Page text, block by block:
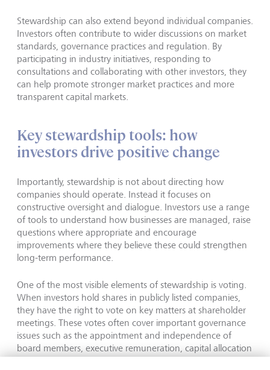
Stewardship can also extend beyond individual companies.
Investors often contribute to wider discussions on market
standards, governance practices and regulation. By
participating in industry initiatives, responding to
consultations and collaborating with other investors, they
can help promote stronger market practices and more
transparent capital markets.
Key stewardship tools: how
investors drive positive change
Importantly, stewardship is not about directing how
companies should operate. Instead it focuses on
constructive oversight and dialogue. Investors use a range
of tools to understand how businesses are managed, raise
questions where appropriate and encourage
improvements where they believe these could strengthen
long-term performance.
One of the most visible elements of stewardship is voting.
When investors hold shares in publicly listed companies,
they have the right to vote on key matters at shareholder
meetings. These votes often cover important governance
issues such as the appointment and independence of
board members, executive remuneration, capital allocation
and shareholder rights. Investors may also vote on